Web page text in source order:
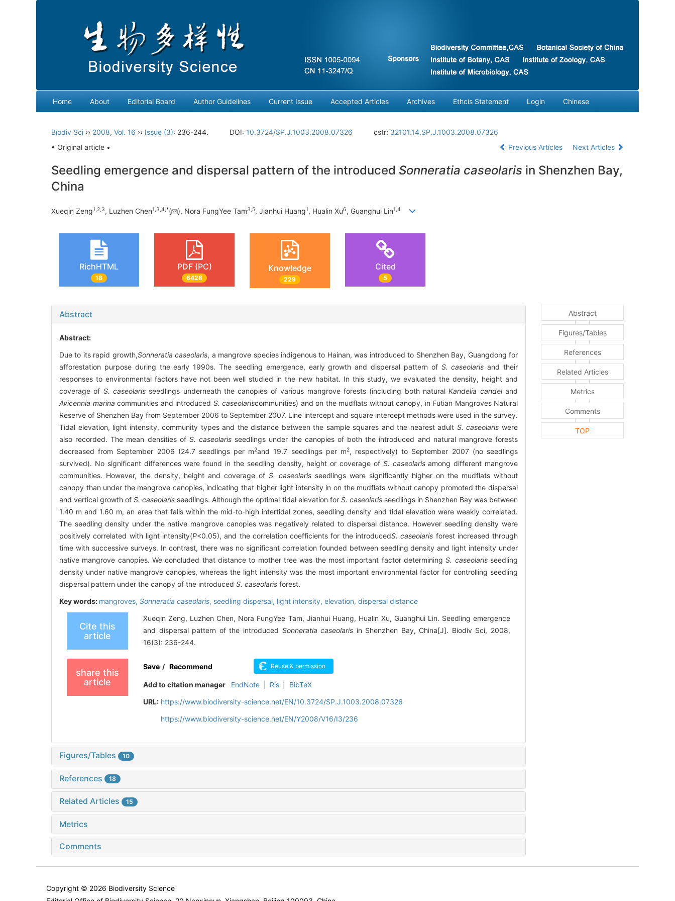
Home About Editorial Board Author Guidelines Current Issue Accepted Articles Archives Ethcis Statement Login Chinese
Biodiv Sci ›› 2008, Vol. 16 ›› Issue (3): 236-244. DOI: 10.3724/SP.J.1003.2008.07326 cstr: 32101.14.SP.J.1003.2008.07326
• Original article •
Previous Articles Next Articles
Seedling emergence and dispersal pattern of the introduced Sonneratia caseolaris in Shenzhen Bay,
China
Xueqin Zeng1 2 3, Luzhen Chen1 3 4 *( ), Nora FungYee Tam3 5, Jianhui Huang1, Hualin Xu6, Guanghui Lin1 4
RichHTML
18
PDF (PC)
6428
Knowledge
229
Cited
5
Abstract
Abstract:
Due to its rapid growth,Sonneratia caseolaris, a mangrove species indigenous to Hainan, was introduced to Shenzhen Bay, Guangdong for
afforestation purpose during the early 1990s. The seedling emergence, early growth and dispersal pattern of S. caseolaris and their
responses to environmental factors have not been well studied in the new habitat. In this study, we evaluated the density, height and
coverage of S. caseolaris seedlings underneath the canopies of various mangrove forests (including both naturalKandelia candeland
Avicennia marina communities and introduced S. caseolariscommunities) and on the mudflats without canopy, in Futian Mangroves Natural
Reserve of Shenzhen Bay from September 2006 to September 2007. Line intercept and square intercept methods were used in the survey.
Tidal elevation, light intensity, community types and the distance between the sample squares and the nearest adult S. caseolaris were
also recorded. The mean densities of S. caseolaris seedlings under the canopies of both the introduced and natural mangrove forests
decreased from September 2006 (24.7 seedlings per m2and 19.7 seedlings per m2, respectively) to September 2007 (no seedlings
survived). No significant differences were found in the seedling density, height or coverage of S. caseolarisamong different mangrove
communities. However, the density, height and coverage of S. caseolaris seedlings were significantly higher on the mudflats without
canopy than under the mangrove canopies, indicating that higher light intensity in on the mudflats without canopy promoted the dispersal
and vertical growth ofS. caseolaris seedlings. Although the optimal tidal elevation for S. caseolarisseedlings in Shenzhen Bay was between
1.40 m and 1.60 m, an area that falls within the mid-to-high intertidal zones, seedling density and tidal elevation were weakly correlated.
The seedling density under the native mangrove canopies was negatively related to dispersal distance. However seedling density were
positively correlated with light intensity(P<0.05), and the correlation coefficients for the introducedS. caseolaris forest increased through
time with successive surveys. In contrast, there was no significant correlation founded between seedling density and light intensity under
native mangrove canopies. We concluded that distance to mother tree was the most important factor determiningS. caseolarisseedling
density under native mangrove canopies, whereas the light intensity was the most important environmental factor for controlling seedling
dispersal pattern under the canopy of the introduced S. caseolaris forest.
Key words: mangroves, Sonneratia caseolaris, seedling dispersal, light intensity, elevation, dispersal distance
Cite this
article
Xueqin Zeng, Luzhen Chen, Nora FungYee Tam, Jianhui Huang, Hualin Xu, Guanghui Lin. Seedling emergence
and dispersal pattern of the introduced Sonneratia caseolaris in Shenzhen Bay, China[J]. Biodiv Sci, 2008,
16(3): 236-244.
share this
article
Save /Recommend
Add to citation manager EndNote Ris
BibTeX
URL: https://www.biodiversity-science.net/EN/10.3724/SP.J.1003.2008.07326
https://www.biodiversity-science.net/EN/Y2008/V16/I3/236
Figures/Tables 10
References 18
Related Articles 15
Metrics
Comments
Abstract
Figures/Tables
References
Related Articles
Metrics
Comments
TOP
Copyright © 2026 Biodiversity Science